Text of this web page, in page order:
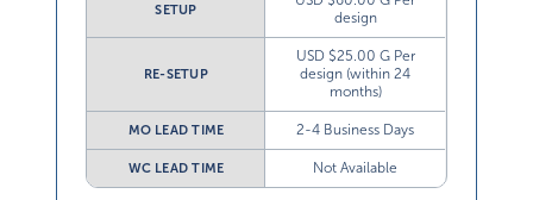
SETUP
design
RE-SETUP
USD $25.00 G Per
design (within 24
months)
MO LEAD TIME 2-4 Business Days
WC LEAD TIME Not Available